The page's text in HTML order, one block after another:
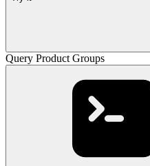
Query Product Groups